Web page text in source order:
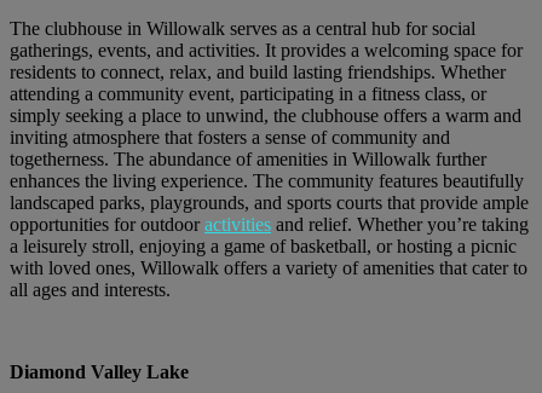
The clubhouse in Willowalk serves as a central hub for social
gatherings, events, and activities. It provides a welcoming space for
residents to connect, relax, and build lasting friendships. Whether
attending a community event, participating in a fitness class, or
simply seeking a place to unwind, the clubhouse offers a warm and
inviting atmosphere that fosters a sense of community and
togetherness. The abundance of amenities in Willowalk further
enhances the living experience. The community features beautifully
landscaped parks, playgrounds, and sports courts that provide ample
opportunities for outdooractivities and relief. Whether you’re taking
a leisurely stroll, enjoying a game of basketball, or hosting a picnic
with loved ones, Willowalk offers a variety of amenities that cater to
all ages and interests.
Diamond Valley Lake